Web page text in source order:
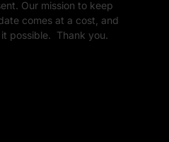
Our mission to keep
comes at a cost, and
possible. Thank you.